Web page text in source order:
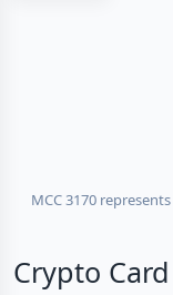
MCC 3170
Crypto